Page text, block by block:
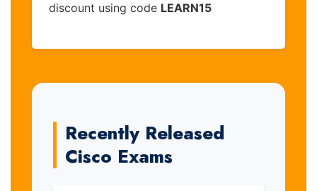
discount using code LEARN15
Recently Released
Cisco Exams